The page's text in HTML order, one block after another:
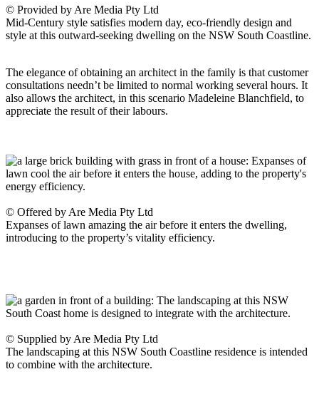
© Provided by Are Media Pty Ltd
Mid-Century style satisfies modern day, eco-friendly design and
style at this outward-seeking dwelling on the NSW South Coastline.
The elegance of obtaining an architect in the family is that customer
consultations needn’t be limited to normal working several hours. It
also allows the architect, in this scenario Madeleine Blanchfield, to
appreciate the result of their labours.
© Offered by Are Media Pty Ltd
Expanses of lawn amazing the air before it enters the dwelling,
introducing to the property’s vitality efficiency.
© Supplied by Are Media Pty Ltd
The landscaping at this NSW South Coastline residence is intended
to combine with the architecture.